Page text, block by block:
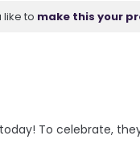
like to make this your
To celebrate,